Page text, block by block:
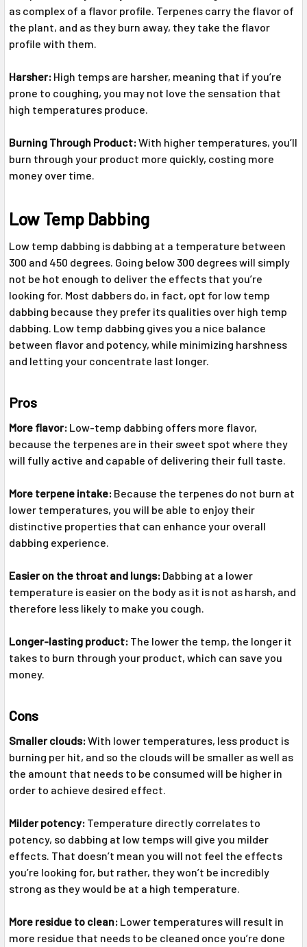
as complex of a flavor profile. Terpenes carry the flavor of
the plant, and as they burn away, they take the flavor
profile with them.
Harsher: High temps are harsher, meaning that if you’re
prone to coughing, you may not love the sensation that
high temperatures produce.
Burning Through Product:With higher temperatures, you’ll
burn through your product more quickly, costing more
money over time.
Low Temp Dabbing
Low temp dabbing is dabbing at a temperature between
300 and 450 degrees. Going below 300 degrees will simply
not be hot enough to deliver the effects that you’re
looking for. Most dabbers do, in fact, opt for low temp
dabbing because they prefer its qualities over high temp
dabbing. Low temp dabbing gives you a nice balance
between flavor and potency, while minimizing harshness
and letting your concentrate last longer.
Pros
More flavor: Low-temp dabbing offers more flavor,
because the terpenes are in their sweet spot where they
will fully active and capable of delivering their full taste.
More terpene intake: Because the terpenes do not burn at
lower temperatures, you will be able to enjoy their
distinctive properties that can enhance your overall
dabbing experience.
Easier on the throat and lungs: Dabbing at a lower
temperature is easier on the body as it is not as harsh, and
therefore less likely to make you cough.
Longer-lasting product: The lower the temp, the longer it
takes to burn through your product, which can save you
money.
Cons
Smaller clouds:With lower temperatures, less product is
burning per hit, and so the clouds will be smaller as well as
the amount that needs to be consumed will be higher in
order to achieve desired effect.
Milder potency: Temperature directly correlates to
potency, so dabbing at low temps will give you milder
effects. That doesn’t mean you will not feel the effects
you’re looking for, but rather, they won’t be incredibly
strong as they would be at a high temperature.
More residue to clean: Lower temperatures will result in
more residue that needs to be cleaned once you’re done